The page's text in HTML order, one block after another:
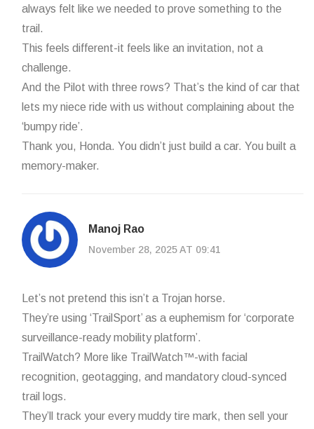
always felt like we needed to prove something to the
trail.
This feels different-it feels like an invitation, not a
challenge.
And the Pilot with three rows? That’s the kind of car that
lets my niece ride with us without complaining about the
‘bumpy ride’.
Thank you, Honda. You didn’t just build a car. You built a
memory-maker.
Manoj Rao
November 28, 2025 AT 09:41
Let’s not pretend this isn’t a Trojan horse.
They’re using ‘TrailSport’ as a euphemism for ‘corporate
surveillance-ready mobility platform’.
TrailWatch? More like TrailWatch™-with facial
recognition, geotagging, and mandatory cloud-synced
trail logs.
They’ll track your every muddy tire mark, then sell your